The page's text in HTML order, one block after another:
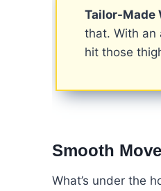
Tailor-Made
that. With an
hit those
Smooth
What’s under the